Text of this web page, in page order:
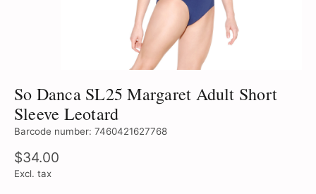
So Danca SL25 Margaret Adult Short
Sleeve Leotard
Barcode number: 7460421627768
$34.00
Excl. tax